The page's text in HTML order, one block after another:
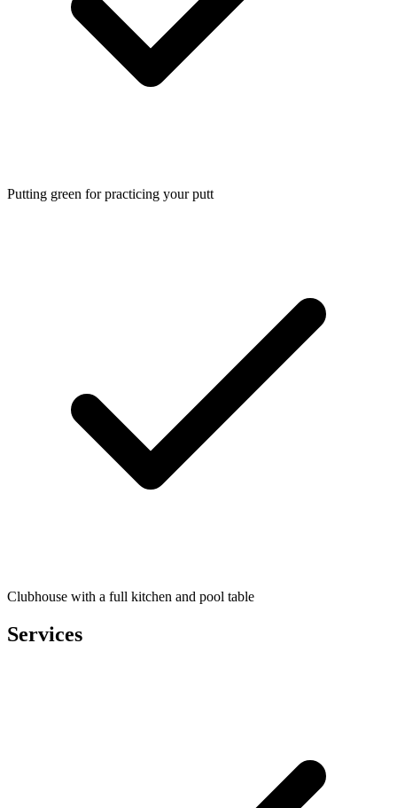
Putting green for practicing your putt
Clubhouse with a full kitchen and pool table
Services